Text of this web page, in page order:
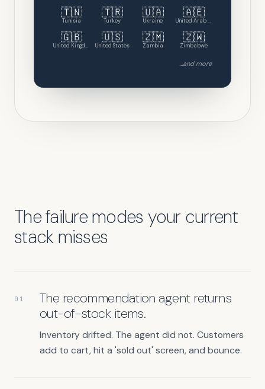
🇹🇳
Tunisia
🇹🇷
Turkey
🇺🇦
Ukraine
🇦🇪
United Arab Emirates
🇬🇧
United Kingdom
🇺🇸
United States
🇿🇲
Zambia
🇿🇼
Zimbabwe
...and more
The failure modes your current
stack misses
01
The recommendation agent returns
out-of-stock items.
Inventory drifted. The agent did not. Customers
add to cart, hit a 'sold out' screen, and bounce.